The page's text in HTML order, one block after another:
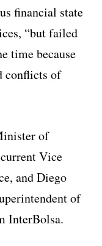
financial state
“but failed
time because
conflicts of
of
Vice
and Diego
of
InterBolsa.